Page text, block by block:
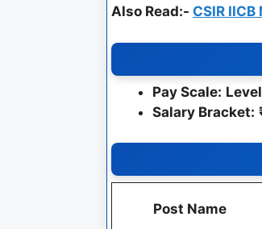
Also Read:- CSIR
Pay Scale:
Salary Bracket:
Post Name